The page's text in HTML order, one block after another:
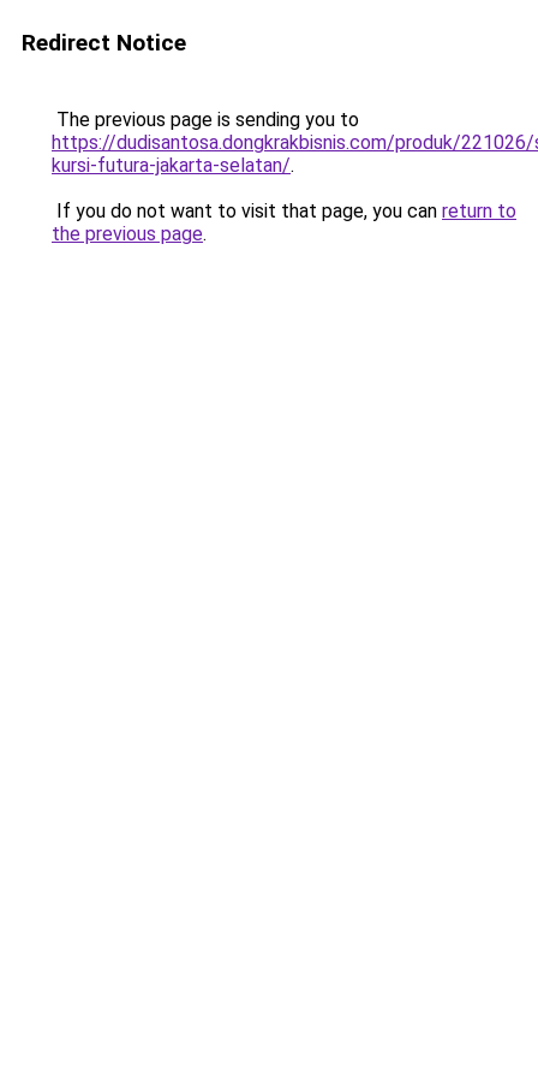
Redirect Notice
The previous page is sending you to
https://dudisantosa.dongkrakbisnis.com/produk/
kursi-futura-jakarta-selatan/.
If you do not want to visit that page, you can return to
the previous page.